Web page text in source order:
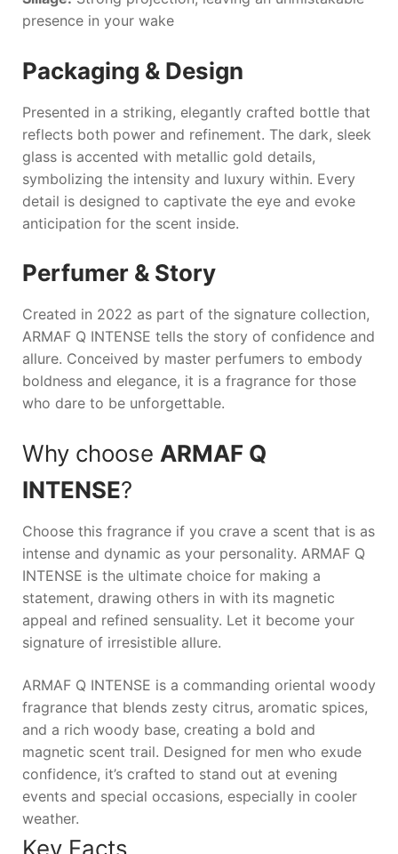
presence in your wake
Packaging & Design
Presented in a striking, elegantly crafted bottle that
reflects both power and refinement. The dark, sleek
glass is accented with metallic gold details,
symbolizing the intensity and luxury within. Every
detail is designed to captivate the eye and evoke
anticipation for the scent inside.
Perfumer & Story
Created in 2022 as part of the signature collection,
ARMAF Q INTENSE tells the story of confidence and
allure. Conceived by master perfumers to embody
boldness and elegance, it is a fragrance for those
who dare to be unforgettable.
Why choose ARMAF Q
INTENSE?
Choose this fragrance if you crave a scent that is as
intense and dynamic as your personality. ARMAF Q
INTENSE is the ultimate choice for making a
statement, drawing others in with its magnetic
appeal and refined sensuality. Let it become your
signature of irresistible allure.
ARMAF Q INTENSE is a commanding oriental woody
fragrance that blends zesty citrus, aromatic spices,
and a rich woody base, creating a bold and
magnetic scent trail. Designed for men who exude
confidence, it’s crafted to stand out at evening
events and special occasions, especially in cooler
weather.
Key Facts